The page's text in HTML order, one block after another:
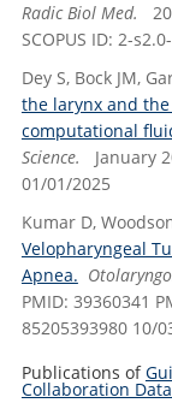
Radic Biol Med.
SCOPUS ID: 2-
Dey S, Bock JM,
the larynx and
computational
Science.
January
01/01/2025
Kumar D,
Velopharyngeal
Apnea.
PMID: 39360341
85205393980 10/
Publications of
Collaboration